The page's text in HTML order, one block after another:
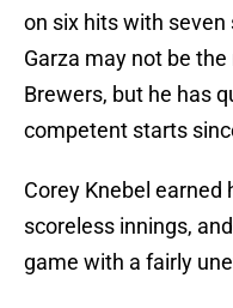
on six hits with
Garza may not be
Brewers, but he has
competent starts
Corey Knebel earned
scoreless innings,
game with a fairly